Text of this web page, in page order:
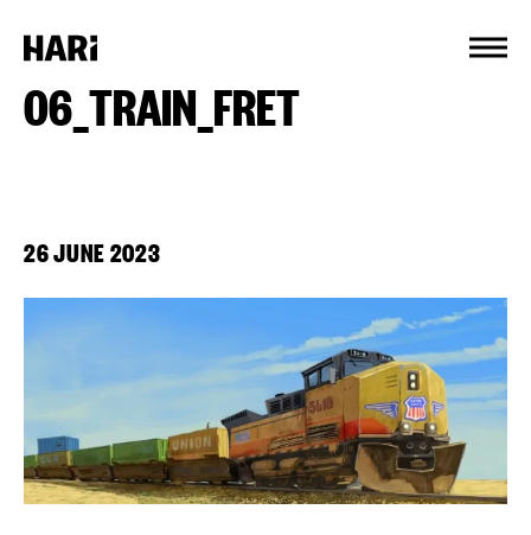
06_TRAIN_FRET
26 JUNE 2023